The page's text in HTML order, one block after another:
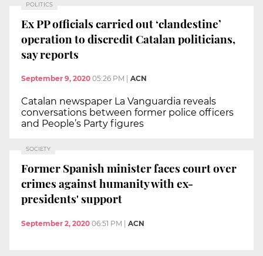
POLITICS
Ex PP officials carried out ‘clandestine’
operation to discredit Catalan politicians,
say reports
September 9, 2020 05:26 PM ACN
Catalan newspaper La Vanguardia reveals
conversations between former police officers
and People’s Party figures
SOCIETY
Former Spanish minister faces court over
crimes against humanity with ex-
presidents' support
September 2, 2020 06:51 PM | ACN